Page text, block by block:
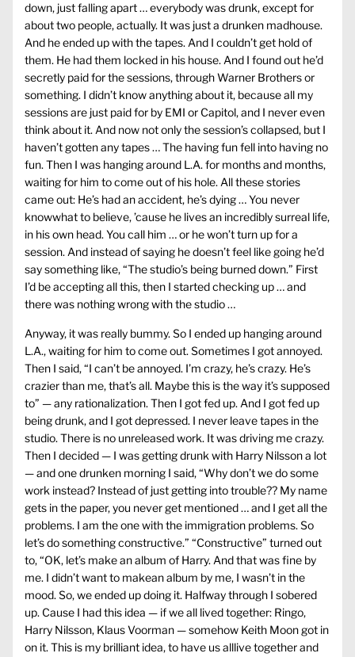
down, just falling apart … everybody was drunk, except for
about two people, actually. It was just a drunken madhouse.
And he ended up with the tapes. And I couldn’t get hold of
them. He had them locked in his house. And I found out he’d
secretly paid for the sessions, through Warner Brothers or
something. I didn’t know anything about it, because all my
sessions are just paid for by EMI or Capitol, and I never even
think about it. And now not only the session’s collapsed, but I
haven’t gotten any tapes … The having fun fell into having no
fun. Then I was hanging around L.A. for months and months,
waiting for him to come out of his hole. All these stories
came out: He’s had an accident, he’s dying … You never
knowwhat to believe, ’cause he lives an incredibly surreal life,
in his own head. You call him … or he won’t turn up for a
session. And instead of saying he doesn’t feel like going he’d
say something like, “The studio’s being burned down.” First
I’d be accepting all this, then I started checking up … and
there was nothing wrong with the studio …
Anyway, it was really bummy. So I ended up hanging around
L.A., waiting for him to come out. Sometimes I got annoyed.
Then I said, “I can’t be annoyed. I’m crazy, he’s crazy. He’s
crazier than me, that’s all. Maybe this is the way it’s supposed
to” — any rationalization. Then I got fed up. And I got fed up
being drunk, and I got depressed. I never leave tapes in the
studio. There is no unreleased work. It was driving me crazy.
Then I decided — I was getting drunk with Harry Nilsson a lot
— and one drunken morning I said, “Why don’t we do some
work instead? Instead of just getting into trouble?? My name
gets in the paper, you never get mentioned … and I get all the
problems. I am the one with the immigration problems. So
let’s do something constructive.” “Constructive” turned out
to, “OK, let’s make an album of Harry. And that was fine by
me. I didn’t want to makean album by me, I wasn’t in the
mood. So, we ended up doing it. Halfway through I sobered
up. Cause I had this idea — if we all lived together: Ringo,
Harry Nilsson, Klaus Voorman — somehow Keith Moon got in
on it. This is my brilliant idea, to have us alllive together and